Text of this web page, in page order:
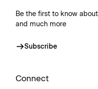
Be the first to know
and much more
Subscribe
Connect